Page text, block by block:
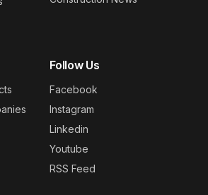
Follow Us
Facebook
Instagram
Linkedin
Youtube
RSS Feed